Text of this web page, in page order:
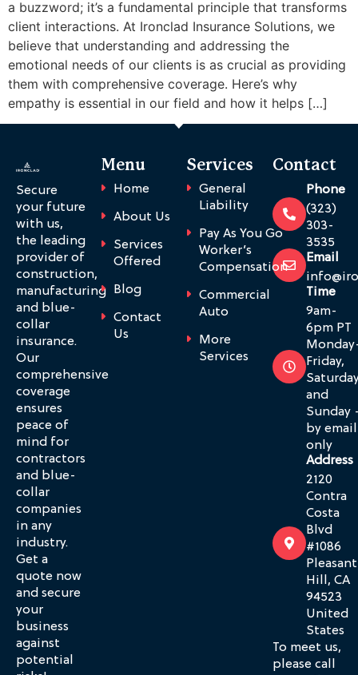
a buzzword; it’s a fundamental principle that transforms
client interactions. At Ironclad Insurance Solutions, we
believe that understanding and addressing the
emotional needs of our clients is as crucial as providing
them with comprehensive coverage. Here’s why
empathy is essential in our field and how it helps […]
Secure
your future
with us,
the leading
provider of
construction,
manufacturing
and blue-
collar
insurance.
Our
comprehensive
coverage
ensures
peace of
mind for
contractors
and blue-
collar
companies
in any
industry.
Get a
quote now
and secure
your
business
against
potential
Menu
Home
About Us
Services
Offered
Blog
Contact
Us
Services
General
Liability
Pay As You Go
Worker’s
Compensation
Commercial
Auto
More
Services
Contact
Phone
(323)
303-
3535
Email
Time
9am-
6pm PT
Friday,
and
Sunday
by email
only
Address
2120
Contra
Costa
Blvd
#1086
Pleasant
Hill, CA
94523
United
States
To meet us,
please call